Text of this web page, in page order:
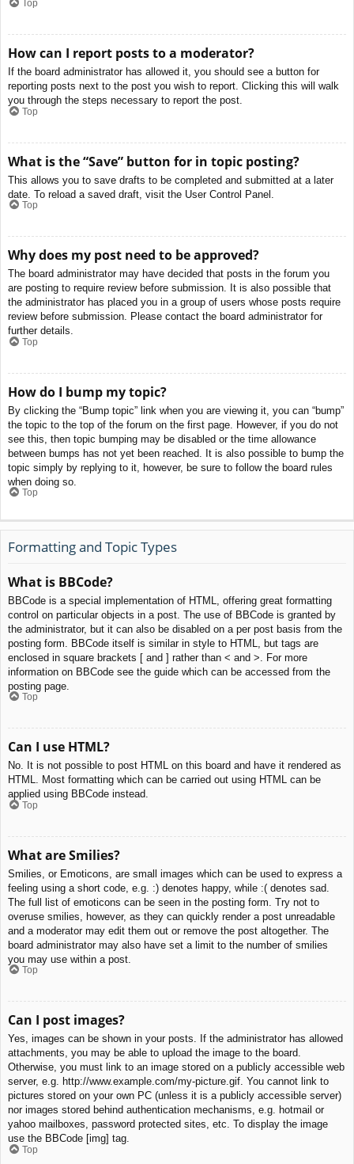
Top
How can I report posts to a moderator?
If the board administrator has allowed it, you should see a button for
reporting posts next to the post you wish to report. Clicking this will walk
you through the steps necessary to report the post.
Top
What is the “Save” button for in topic posting?
This allows you to save drafts to be completed and submitted at a later
date. To reload a saved draft, visit the User Control Panel.
Top
Why does my post need to be approved?
The board administrator may have decided that posts in the forum you
are posting to require review before submission. It is also possible that
the administrator has placed you in a group of users whose posts require
review before submission. Please contact the board administrator for
further details.
Top
How do I bump my topic?
By clicking the “Bump topic” link when you are viewing it, you can “bump”
the topic to the top of the forum on the first page. However, if you do not
see this, then topic bumping may be disabled or the time allowance
between bumps has not yet been reached. It is also possible to bump the
topic simply by replying to it, however, be sure to follow the board rules
when doing so.
Top
Formatting and Topic Types
What is BBCode?
BBCode is a special implementation of HTML, offering great formatting
control on particular objects in a post. The use of BBCode is granted by
the administrator, but it can also be disabled on a per post basis from the
posting form. BBCode itself is similar in style to HTML, but tags are
enclosed in square brackets [ and ] rather than < and >. For more
information on BBCode see the guide which can be accessed from the
posting page.
Top
Can I use HTML?
No. It is not possible to post HTML on this board and have it rendered as
HTML. Most formatting which can be carried out using HTML can be
applied using BBCode instead.
Top
What are Smilies?
Smilies, or Emoticons, are small images which can be used to express a
feeling using a short code, e.g. :) denotes happy, while :( denotes sad.
The full list of emoticons can be seen in the posting form. Try not to
overuse smilies, however, as they can quickly render a post unreadable
and a moderator may edit them out or remove the post altogether. The
board administrator may also have set a limit to the number of smilies
you may use within a post.
Top
Can I post images?
Yes, images can be shown in your posts. If the administrator has allowed
attachments, you may be able to upload the image to the board.
Otherwise, you must link to an image stored on a publicly accessible web
server, e.g. http://www.example.com/my-picture.gif. You cannot link to
pictures stored on your own PC (unless it is a publicly accessible server)
nor images stored behind authentication mechanisms, e.g. hotmail or
yahoo mailboxes, password protected sites, etc. To display the image
use the BBCode [img] tag.
Top